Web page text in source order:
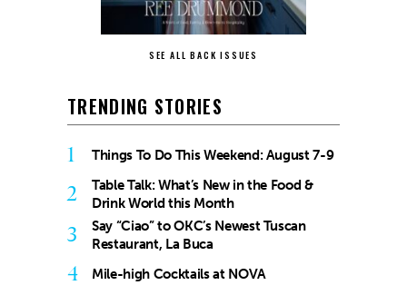
SEE ALL BACK ISSUES
TRENDING STORIES
1 Things To Do This Weekend: August 7-9
2
Table Talk: What’s New in the Food &
Drink World this Month
3
Say “Ciao” to OKC’s Newest Tuscan
Restaurant, La Buca
4 Mile-high Cocktails at NOVA